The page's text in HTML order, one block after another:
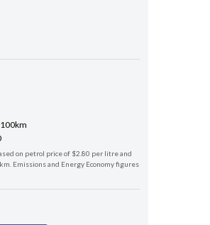
on petrol price of $2.80 per litre and
Emissions and Energy Economy figures